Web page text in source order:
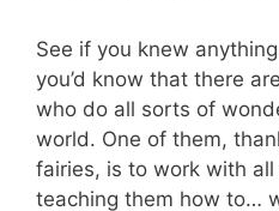
See if you knew
you’d know that there
who do all sorts of
world. One of them,
fairies, is to work with
teaching them how to…